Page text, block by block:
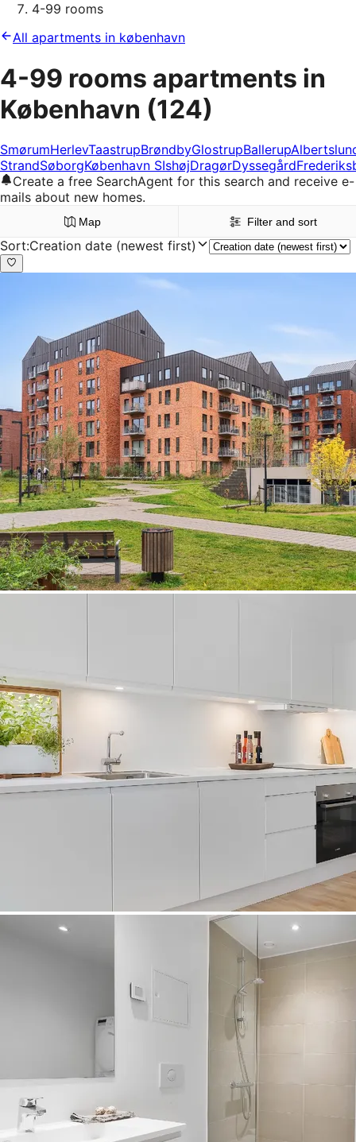
4-99 rooms
All apartments in københavn
4-99 rooms apartments in
København (124)
SmørumHerlevTaastrupBrøndbyGlostrupBallerup
StrandSøborgKøbenhavn SIshøjDragørDyssegård
Create a free SearchAgent for this search and receive e-
mails about new homes.
Map Filter and sort
Sort:Creation date (newest first)